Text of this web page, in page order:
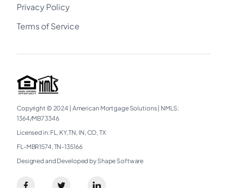
Privacy Policy
Terms of Service
Copyright © 2024 American Mortgage Solutions NMLS:
1364/MB73346
Licensed in: FL, KY, TN, IN, CO, TX
FL-MBR1574, TN-135166
Designed and Developed by Shape Software